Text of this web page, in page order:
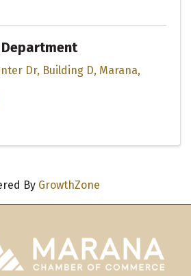
Dr, Building D, Marana,
By GrowthZone